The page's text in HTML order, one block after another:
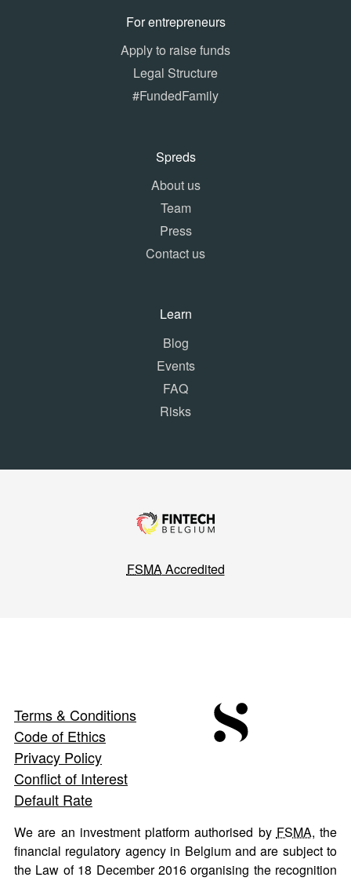
For entrepreneurs
Apply to raise funds
Legal Structure
#FundedFamily
Spreds
About us
Team
Press
Contact us
Learn
Blog
Events
FAQ
Risks
FSMAAccredited
Terms & Conditions
Code of Ethics
Privacy Policy
Conflict of Interest
Default Rate
We are an investment platform authorised by FSMA, the
financial regulatory agency in Belgium and are subject to
the Law of 18 December 2016 organising the recognition